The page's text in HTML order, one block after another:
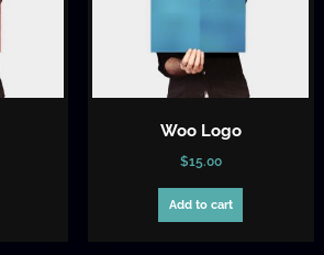
Woo Logo
$15.00
Add to cart